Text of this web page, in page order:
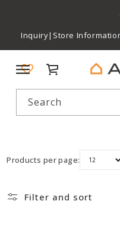
Inquiry| Store
Search
Cart
Products per page:
Filter and sort